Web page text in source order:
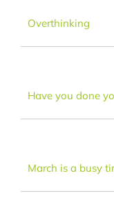
Dance
Overthinking
Have you done
March is a busy